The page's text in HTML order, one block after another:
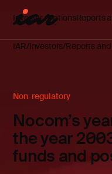
Investor relationsReports
IAR Investors Reports
Non-regulatory
Nocom’s
the year
funds and